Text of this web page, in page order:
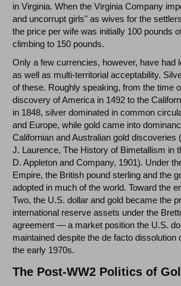
in Virginia. When the Virginia Company
and uncorrupt girls" as wives for the
the price per wife was initially 100 pounds
climbing to 150 pounds.
Only a few currencies, however, have had
as well as multi-territorial acceptability.
of these. Roughly speaking, from the time
discovery of America in 1492 to the
in 1848, silver dominated in common
and Europe, while gold came into
Californian and Australian gold discoveries
J. Laurence, The History of Bimetallism in
D. Appleton and Company, 1901). Under
Empire, the British pound sterling and the
adopted in much of the world. Toward the
Two, the U.S. dollar and gold became the
international reserve assets under the
agreement — a market position the U.S.
maintained despite the de facto dissolution
the early 1970s.
The Post-WW2 Politics of